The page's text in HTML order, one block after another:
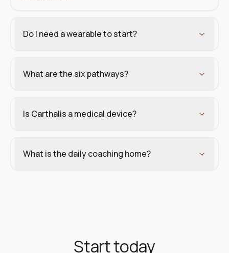
Do I need a wearable to start?
What are the six pathways?
Is Carthalis a medical device?
What is the daily coaching home?
Start today